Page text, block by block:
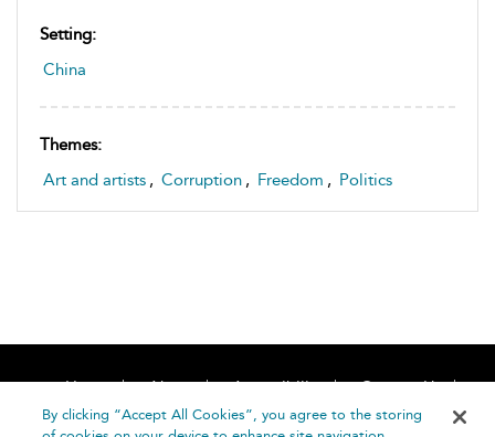
Setting:
China
Themes:
Art and artists , Corruption , Freedom , Politics
Home About Accessibility
Contact Us
Help
By clicking “Accept All Cookies”, you agree to the storing